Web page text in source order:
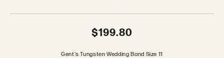
$199.80
Gent's Tungsten Wedding Band Size 11